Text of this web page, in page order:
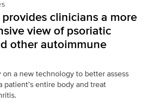
clinicians a more
view of psoriatic
other autoimmune
on a new technology to better assess
patient’s entire body and treat